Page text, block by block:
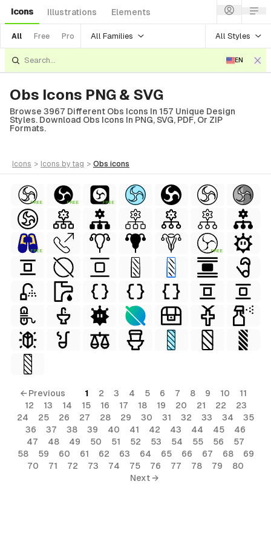
Icons Illustrations Elements
All Free Pro All Families All Styles
EN
Obs Icons PNG & SVG
Browse 3967 Different Obs Icons In 157 Unique Design
Styles. Download Obs Icons In PNG, SVG, PDF, Or ZIP
Formats.
icons > icons by tag > obs icons
FREE FREE FREE
FREE FREE
← Previous 1 2 3 4 5 6 7 8 9 10
11
12
13 14 15 16 17 18 19 20 21 22
23
24
25 26 27 28 29 30 31 32 33 34
35
36
37 38 39 40 41 42 43 44 45
46
47
48 49 50 51 52 53 54 55 56
57
58
59 60 61 62 63 64 65 66 67 68
69
70
71 72 73 74 75 76 77 78 79
80
Next →